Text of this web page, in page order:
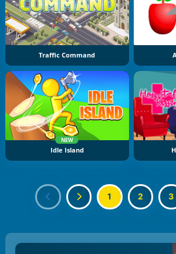
Traffic Command
NEW
Idle Island
1 2 3